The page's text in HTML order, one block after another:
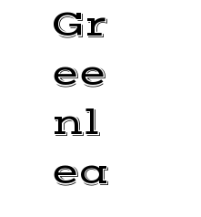
Gr
ee
nl
ea